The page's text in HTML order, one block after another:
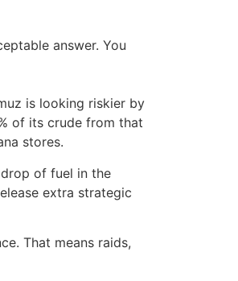
answer. You
is looking riskier by
of its crude from that
stores.
of fuel in the
extra strategic
That means raids,